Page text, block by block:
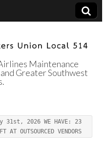
Union
Maintenance
Greater Southwest
2026 WE HAVE: 23
OUTSOURCED VENDORS